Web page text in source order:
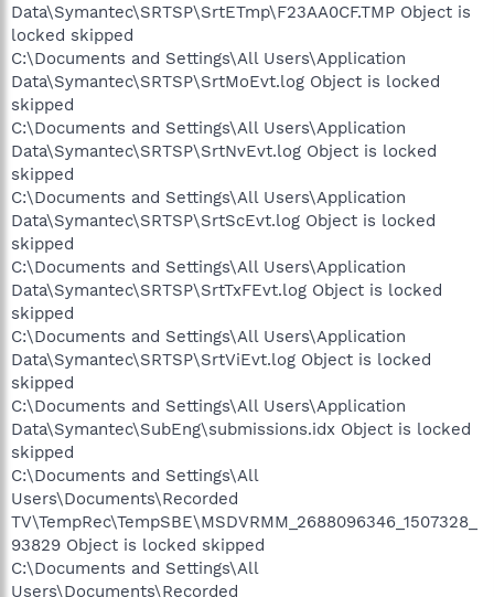
Data\Symantec\SRTSP\SrtETmp\F23AA0CF.TMP Object is
locked skipped
C:\Documents and Settings\All Users\Application
Data\Symantec\SRTSP\SrtMoEvt.log Object is locked
skipped
C:\Documents and Settings\All Users\Application
Data\Symantec\SRTSP\SrtNvEvt.log Object is locked
skipped
C:\Documents and Settings\All Users\Application
Data\Symantec\SRTSP\SrtScEvt.log Object is locked
skipped
C:\Documents and Settings\All Users\Application
Data\Symantec\SRTSP\SrtTxFEvt.log Object is locked
skipped
C:\Documents and Settings\All Users\Application
Data\Symantec\SRTSP\SrtViEvt.log Object is locked
skipped
C:\Documents and Settings\All Users\Application
Data\Symantec\SubEng\submissions.idx Object is locked
skipped
C:\Documents and Settings\All
Users\Documents\Recorded
TV\TempRec\TempSBE\MSDVRMM_2688096346_1507328_
93829 Object is locked skipped
C:\Documents and Settings\All
Users\Documents\Recorded